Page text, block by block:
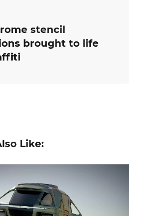
stencil
brought to life
Like: